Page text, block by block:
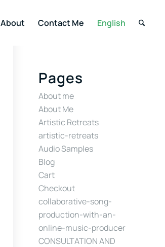
About Contact Me English
Pages
About me
About Me
Artistic Retreats
artistic-retreats
Audio Samples
Blog
Cart
Checkout
collaborative-song-
production-with-an-
online-music-producer
CONSULTATION AND